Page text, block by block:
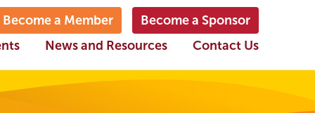
News and Resources Contact Us
Become a Member Become a Sponsor